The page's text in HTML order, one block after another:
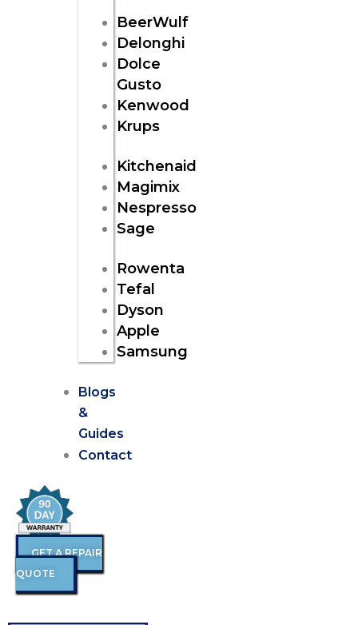
BeerWulf
Delonghi
Dolce
Gusto
Kenwood
Krups
Kitchenaid
Magimix
Nespresso
Sage
Rowenta
Tefal
Dyson
Apple
Samsung
Blogs
&
Guides
Contact
GET A REPAIR
QUOTE